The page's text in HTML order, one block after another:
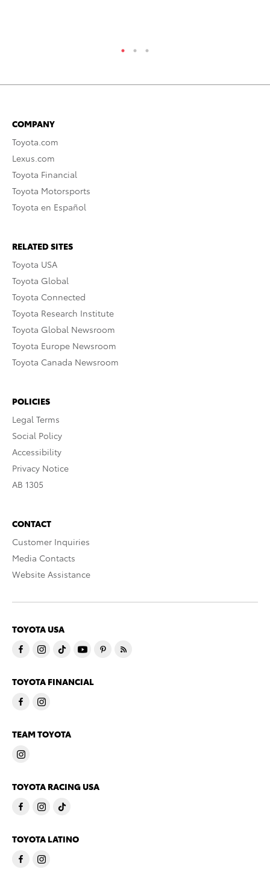
COMPANY
Toyota.com
Lexus.com
Toyota Financial
Toyota Motorsports
Toyota en Español
RELATED SITES
Toyota USA
Toyota Global
Toyota Connected
Toyota Research Institute
Toyota Global Newsroom
Toyota Europe Newsroom
Toyota Canada Newsroom
POLICIES
Legal Terms
Social Policy
Accessibility
Privacy Notice
AB 1305
CONTACT
Customer Inquiries
Media Contacts
Website Assistance
TOYOTA USA
TOYOTA FINANCIAL
TEAM TOYOTA
TOYOTA RACING USA
TOYOTA LATINO